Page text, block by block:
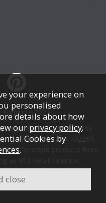
2026.
and regulated by the
registration number 742265,
offer credit products from
age, status, and minimum
your experience on
personalised
details about how
our privacy policy.
Cookies by
.